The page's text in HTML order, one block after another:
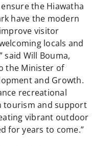
the Hiawatha
have the modern
visitor
locals and
said Will Bouma,
the Minister of
and Growth.
recreational
tourism and support
vibrant outdoor
for years to come.”